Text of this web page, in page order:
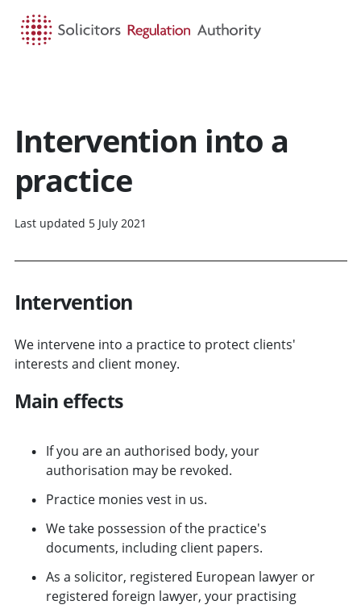
Intervention into a
practice
Last updated 5 July 2021
Intervention
We intervene into a practice to protect clients'
interests and client money.
Main effects
If you are an authorised body, your
authorisation may be revoked.
Practice monies vest in us.
We take possession of the practice's
documents, including client papers.
As a solicitor, registered European lawyer or
registered foreign lawyer, your practising